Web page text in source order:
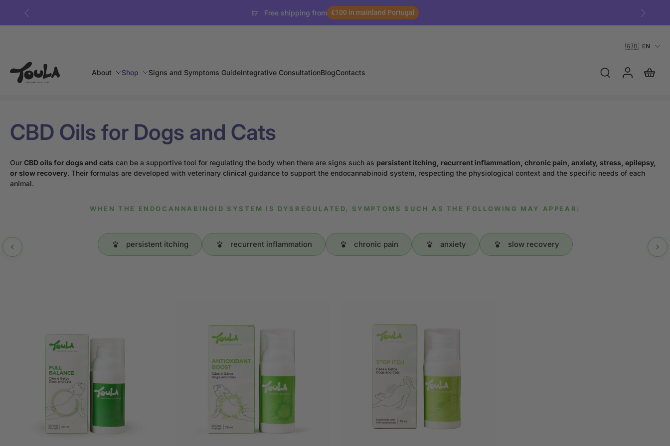
Skip
Free shipping from €100 in mainland Portugal
🇬🇧 EN
About Shop Signs and Symptoms GuideIntegrative ConsultationBlogContacts
CBD Oils for Dogs and Cats
Our CBD oils for dogs and cats can be a supportive tool for regulating the body when there are signs such as persistent itching, recurrent inflammation, chronic pain, anxiety, stress, epilepsy,
or slow recovery. Their formulas are developed with veterinary clinical guidance to support the endocannabinoid system, respecting the physiological context and the specific needs of each
animal.
WHEN THE ENDOCANNABINOID SYSTEM IS DYSREGULATED, SYMPTOMS SUCH AS THE FOLLOWING MAY APPEAR:
persistent itching recurrent inflammation chronic pain anxiety slow recovery